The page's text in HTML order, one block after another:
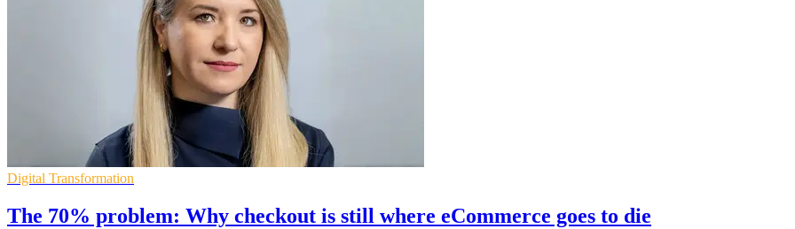
Digital Transformation
The 70% problem: Why checkout is still where eCommerce goes to die